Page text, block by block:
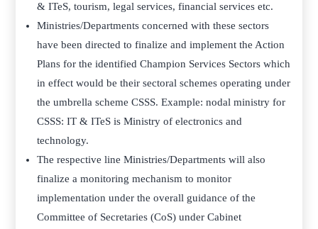
& ITeS, tourism, legal services, financial services etc.
Ministries/Departments concerned with these sectors
have been directed to finalize and implement the Action
Plans for the identified Champion Services Sectors which
in effect would be their sectoral schemes operating under
the umbrella scheme CSSS. Example: nodal ministry for
CSSS: IT & ITeS is Ministry of electronics and
technology.
The respective line Ministries/Departments will also
finalize a monitoring mechanism to monitor
implementation under the overall guidance of the
Committee of Secretaries (CoS) under Cabinet